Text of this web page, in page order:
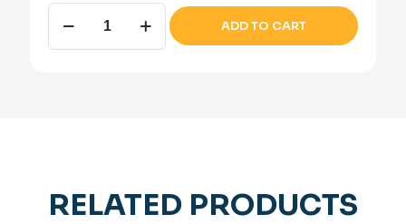
Lisbon
Cocktail
Table
ADD TO CART
RELATED PRODUCTS